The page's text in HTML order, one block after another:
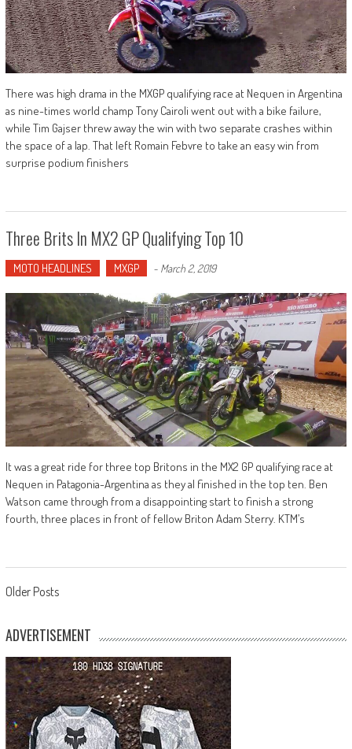
There was high drama in the MXGP qualifying race at Nequen in Argentina
as nine-times world champ Tony Cairoli went out with a bike failure,
while Tim Gajser threw away the win with two separate crashes within
the space of a lap. That left Romain Febvre to take an easy win from
surprise podium finishers
Three Brits In MX2 GP Qualifying Top 10
MOTO HEADLINES MXGP - March 2, 2019
It was a great ride for three top Britons in the MX2 GP qualifying race at
Nequen in Patagonia-Argentina as they al finished in the top ten. Ben
Watson came through from a disappointing start to finish a strong
fourth, three places in front of fellow Briton Adam Sterry. KTM’s
Posts
navigation
Older Posts
ADVERTISEMENT